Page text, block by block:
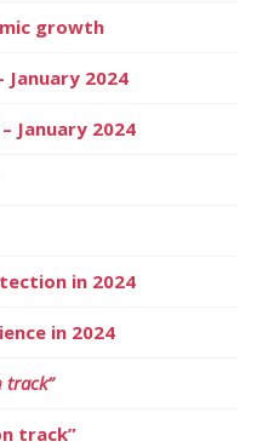
growth
January 2024
January 2024
in 2024
in 2024
track”
track”